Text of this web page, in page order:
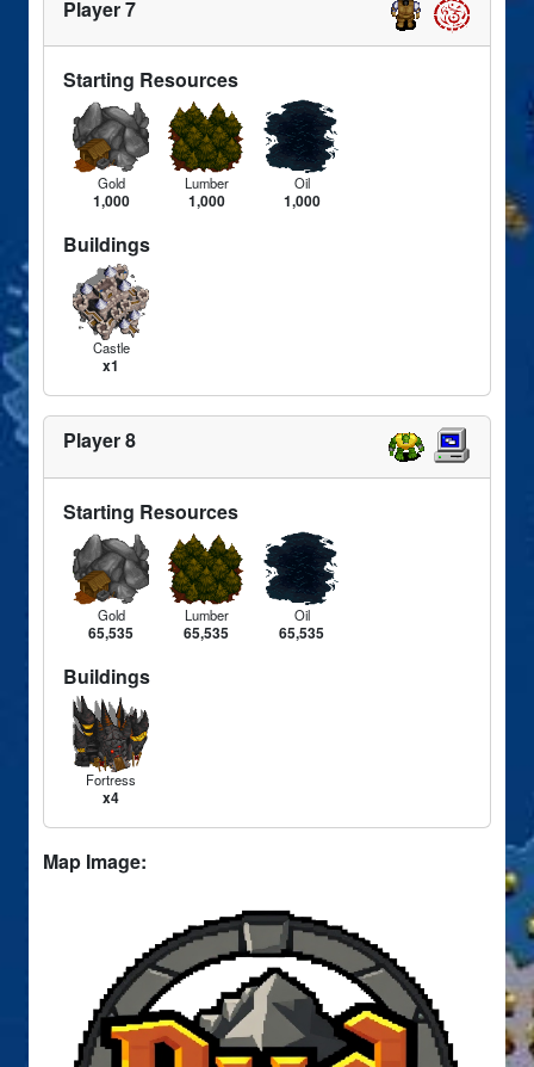
Player 7
Starting Resources
Gold
1,000
Lumber
1,000
Oil
1,000
Buildings
Castle
x1
Player 8
Starting Resources
Gold
65,535
Lumber
65,535
Oil
65,535
Buildings
Fortress
x4
Map Image: